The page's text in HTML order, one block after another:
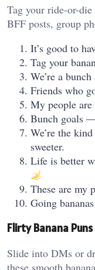
Tag your ride-or-die
BFF posts, group
It’s good to
Tag your
We’re a
Friends who
My people
Bunch goals
We’re the
sweeter.
Life is better
These are my
Going
Flirty Banana
Slide into DMs or
these smooth